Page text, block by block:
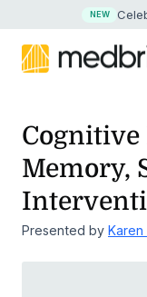
NEW
Memory,
Presented by Karen